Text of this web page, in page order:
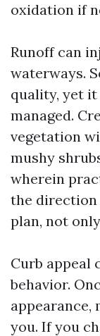
oxidation if
Runoff can
waterways.
quality, yet it
managed.
vegetation
mushy
wherein
the direction
plan, not
Curb appeal
behavior.
you. If you